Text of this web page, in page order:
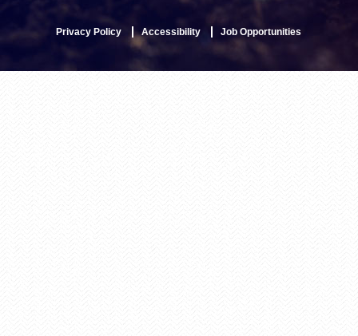
Privacy Policy Accessibility Job Opportunities